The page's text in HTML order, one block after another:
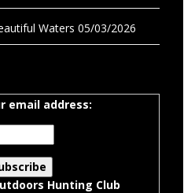
Waters 05/03/2026
email address:
Hunting Club